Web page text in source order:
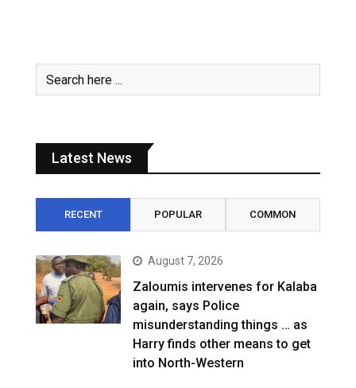
Latest News
RECENT POPULAR COMMON
August 7, 2026
Zaloumis intervenes for Kalaba
again, says Police
misunderstanding things … as
Harry finds other means to get
into North-Western